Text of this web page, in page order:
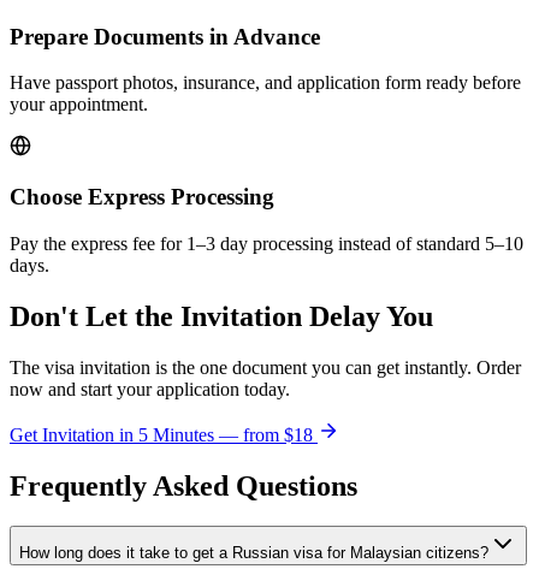
Prepare Documents in Advance
Have passport photos, insurance, and application form ready before
your appointment.
Choose Express Processing
Pay the express fee for 1–3 day processing instead of standard 5–10
days.
Don't Let the Invitation Delay You
The visa invitation is the one document you can get instantly. Order
now and start your application today.
Get Invitation in 5 Minutes — from $18
Frequently Asked Questions
How long does it take to get a Russian visa for Malaysian citizens?